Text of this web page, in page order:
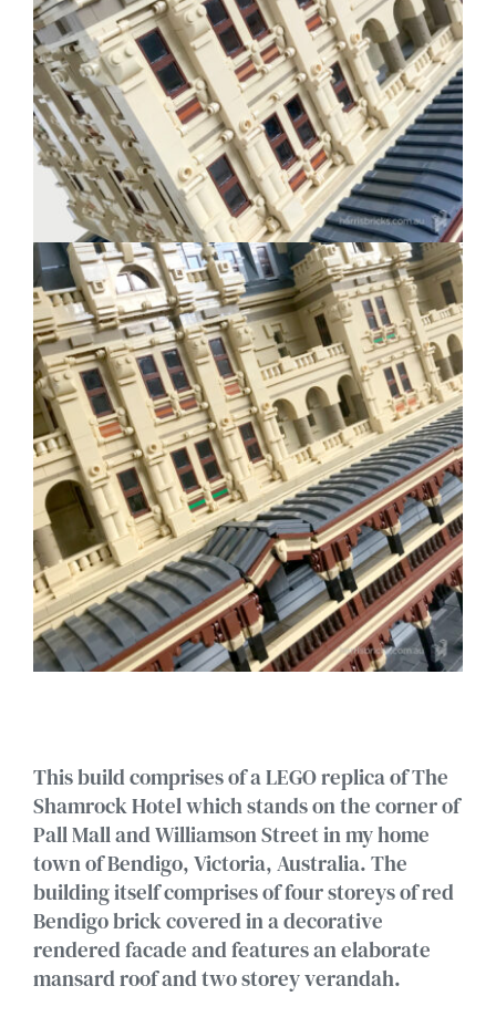
This build comprises of a LEGO replica of The
Shamrock Hotel which stands on the corner of
Pall Mall and Williamson Street in my home
town of Bendigo, Victoria, Australia. The
building itself comprises of four storeys of red
Bendigo brick covered in a decorative
rendered facade and features an elaborate
mansard roof and two storey verandah.